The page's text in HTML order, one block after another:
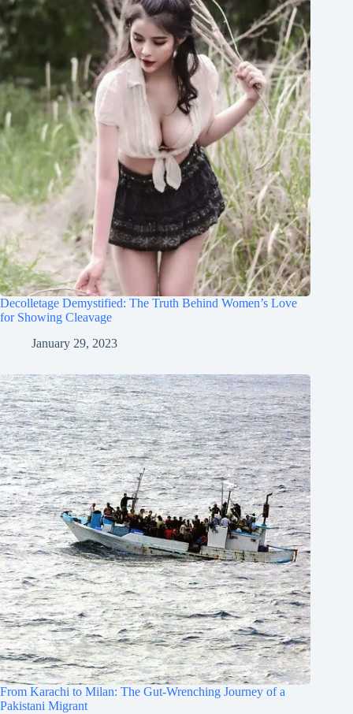
Decolletage Demystified: The Truth Behind Women’s Love
for Showing Cleavage
January 29, 2023
From Karachi to Milan: The Gut-Wrenching Journey of a
Pakistani Migrant